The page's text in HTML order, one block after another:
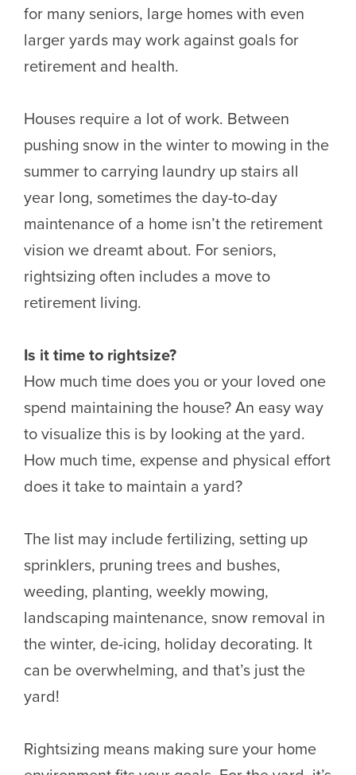
for many seniors, large homes with even
larger yards may work against goals for
retirement and health.
Houses require a lot of work. Between
pushing snow in the winter to mowing in the
summer to carrying laundry up stairs all
year long, sometimes the day-to-day
maintenance of a home isn’t the retirement
vision we dreamt about. For seniors,
rightsizing often includes a move to
retirement living.
Is it time to rightsize?
How much time does you or your loved one
spend maintaining the house? An easy way
to visualize this is by looking at the yard.
How much time, expense and physical effort
does it take to maintain a yard?
The list may include fertilizing, setting up
sprinklers, pruning trees and bushes,
weeding, planting, weekly mowing,
landscaping maintenance, snow removal in
the winter, de-icing, holiday decorating. It
can be overwhelming, and that’s just the
yard!
Rightsizing means making sure your home